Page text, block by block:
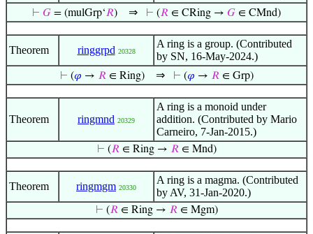
⊢ 𝐺 = (mulGrp‘𝑅) ⇒ ⊢ (𝑅 ∈ CRing → 𝐺 ∈ CMnd)
Theorem ringgrpd 20328
A ring is a group. (Contributed
by SN, 16-May-2024.)
⊢ (𝜑 → 𝑅∈ Ring) ⇒ ⊢ (𝜑 → 𝑅∈ Grp)
Theorem ringmnd 20329
A ring is a monoid under
addition. (Contributed by Mario
Carneiro, 7-Jan-2015.)
⊢ (𝑅∈ Ring → 𝑅∈ Mnd)
Theorem ringmgm 20330
A ring is a magma. (Contributed
by AV, 31-Jan-2020.)
⊢ (𝑅∈ Ring → 𝑅∈ Mgm)